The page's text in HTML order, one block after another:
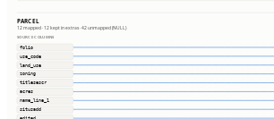
PARCEL
12 mapped · 12 kept in extras · 42 unmapped (NULL)
SOURCE COLUMNS
folio
use_code
land_use
zoning
titlesescr
acres
name_line_1
situsadd